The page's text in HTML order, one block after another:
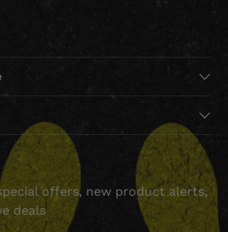
offers, new product alerts,
deals